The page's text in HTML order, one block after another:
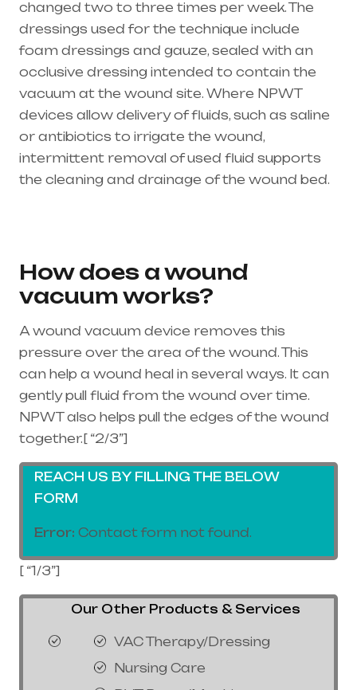
changed two to three times per week. The
dressings used for the technique include
foam dressings and gauze, sealed with an
occlusive dressing intended to contain the
vacuum at the wound site. Where NPWT
devices allow delivery of fluids, such as saline
or antibiotics to irrigate the wound,
intermittent removal of used fluid supports
the cleaning and drainage of the wound bed.
How does a wound
vacuum works?
A wound vacuum device removes this
pressure over the area of the wound. This
can help a wound heal in several ways. It can
gently pull fluid from the wound over time.
NPWT also helps pull the edges of the wound
together.[ “2/3”]
REACH US BY FILLING THE BELOW
FORM
Error: Contact form not found.
[ “1/3”]
Our Other Products & Services
VAC Therapy/Dressing
Nursing Care